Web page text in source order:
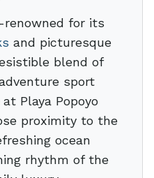
renowned for its
and picturesque
blend of
sport
Playa Popoyo
proximity to the
ocean
rhythm of the